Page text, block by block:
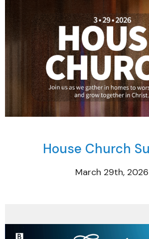
House Church
March 29th, 2026